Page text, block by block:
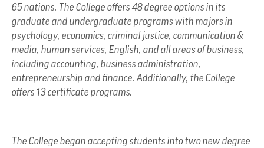
65 nations. The College offers 48 degree options in its
graduate and undergraduate programs with majors in
psychology, economics, criminal justice, communication &
media, human services, English, and all areas of business,
including accounting, business administration,
entrepreneurship and finance. Additionally, the College
offers 13 certificate programs.
The College began accepting students into two new degree